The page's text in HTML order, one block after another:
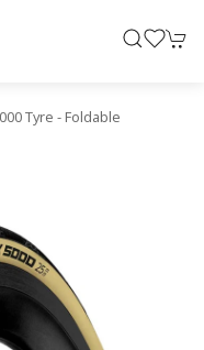
Tyre - Foldable